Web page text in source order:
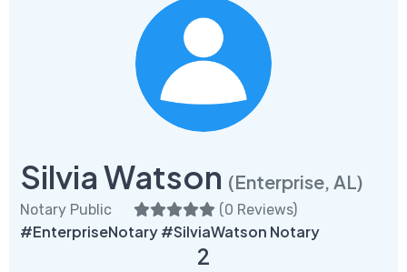
Silvia Watson (Enterprise, AL)
Notary Public (0 Reviews)
#EnterpriseNotary #SilviaWatson Notary
2